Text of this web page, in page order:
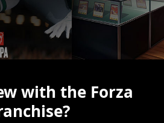
with the Forza